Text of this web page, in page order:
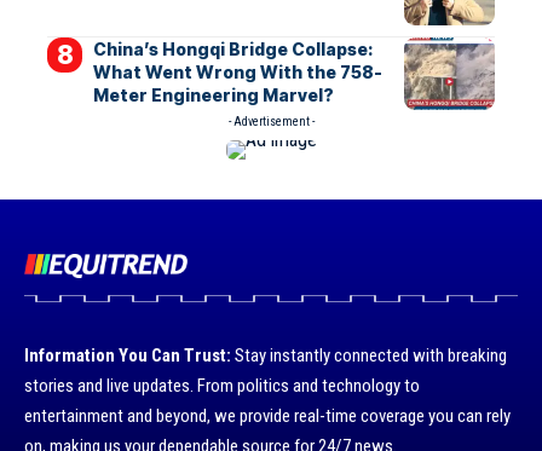
China’s Hongqi Bridge Collapse:
What Went Wrong With the 758-
Meter Engineering Marvel?
- Advertisement -
Information You Can Trust: Stay instantly connected with breaking
stories and live updates. From politics and technology to
entertainment and beyond, we provide real-time coverage you can rely
on, making us your dependable source for 24/7 news.